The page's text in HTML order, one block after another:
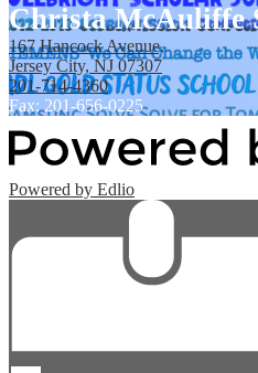
Christa McAuliffe
167 Hancock Avenue,
Jersey City, NJ 07307
201-714-4360
Fax: 201-656-0225
Powered by Edlio